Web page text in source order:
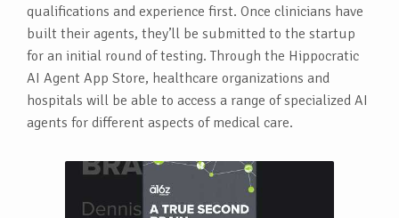
qualifications and experience first. Once clinicians have
built their agents, they’ll be submitted to the startup
for an initial round of testing. Through the Hippocratic
AI Agent App Store, healthcare organizations and
hospitals will be able to access a range of specialized AI
agents for different aspects of medical care.